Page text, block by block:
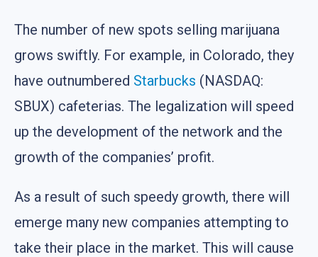
The number of new spots selling marijuana
grows swiftly. For example, in Colorado, they
have outnumbered Starbucks (NASDAQ:
SBUX) cafeterias. The legalization will speed
up the development of the network and the
growth of the companies’ profit.
As a result of such speedy growth, there will
emerge many new companies attempting to
take their place in the market. This will cause